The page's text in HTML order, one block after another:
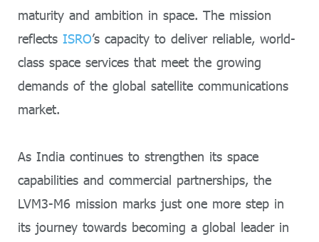
maturity and ambition in space. The mission
reflects ISRO’s capacity to deliver reliable, world-
class space services that meet the growing
demands of the global satellite communications
market.
As India continues to strengthen its space
capabilities and commercial partnerships, the
LVM3-M6 mission marks just one more step in
its journey towards becoming a global leader in